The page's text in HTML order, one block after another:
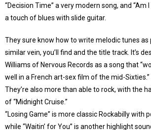
“Decision Time” a very modern song, and “Am
a touch of blues with slide guitar.
They sure know how to write melodic tunes as
similar vein, you’ll find and the title track. It’s
Williams of Nervous Records as a song that
well in a French art-sex film of the mid-Sixties.”
They’re also more than able to rock, with the
of “Midnight Cruise.”
“Losing Game” is more classic Rockabilly with
while “Waitin’ for You” is another highlight